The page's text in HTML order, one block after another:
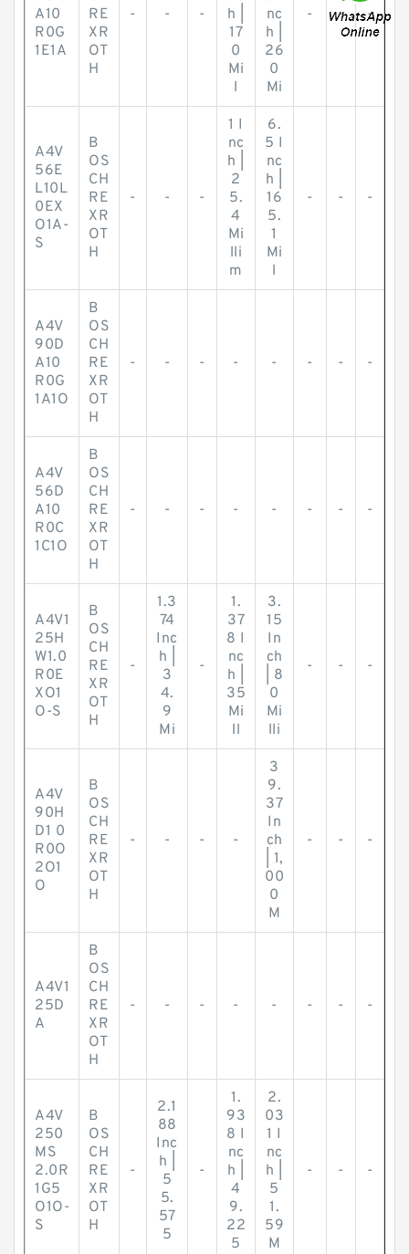
A10
R0G
1E1A
RE
XR
OT
H
- - -
h |
17
0
Mi
l
nc
h |
26
0
Mi
- - -
A4V
56E
L10L
0EX
O1A-
S
B
OS
CH
RE
XR
OT
H
- - -
1 I
nc
h |
2
5.
4
Mi
lli
m
6.
5 I
nc
h |
16
5.
1
Mi
l
- - -
A4V
90D
A10
R0G
1A1O
B
OS
CH
RE
XR
OT
H
- - - - - - - -
A4V
56D
A10
R0C
1C1O
B
OS
CH
RE
XR
OT
H
- - - - - - - -
A4V1
25H
W1.0
R0E
XO1
O-S
B
OS
CH
RE
XR
OT
H
-
1.3
74
Inc
h |
3
4.
9
Mi
-
1.
37
8 I
nc
h |
35
Mi
ll
3.
15
In
ch
| 8
0
Mi
lli
- - -
A4V
90H
D1 0
R0O
2O1
O
B
OS
CH
RE
XR
OT
H
- - - -
3
9.
37
In
ch
| 1,
00
0
M
- - -
A4V1
25D
A
B
OS
CH
RE
XR
OT
H
- - - - - - - -
A4V
250
MS
2.0R
1G5
O1O-
S
B
OS
CH
RE
XR
OT
H
-
2.1
88
Inc
h |
5
5.
57
5
-
1.
93
8 I
nc
h |
4
9.
22
5
2.
03
1 I
nc
h |
5
1.
59
M
- - -